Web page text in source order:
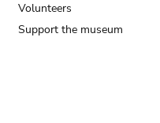
Volunteers
Support the museum